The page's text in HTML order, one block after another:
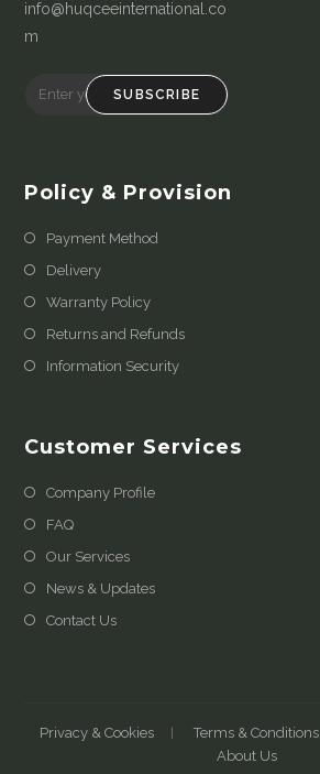
info@huqceeinternational.co
m
SUBSCRIBE
Policy & Provision
Payment Method
Delivery
Warranty Policy
Returns and Refunds
Information Security
Customer Services
Company Profile
FAQ
Our Services
News & Updates
Contact Us
Privacy & Cookies Terms & Conditions
About Us